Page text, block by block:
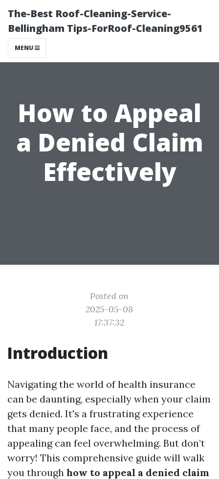
The-Best Roof-Cleaning-Service-
Bellingham Tips-ForRoof-Cleaning9561
MENU
How to Appeal
a Denied Claim
Effectively
Posted on
2025-05-08
17:37:32
Introduction
Navigating the world of health insurance
can be daunting, especially when your claim
gets denied. It's a frustrating experience
that many people face, and the process of
appealing can feel overwhelming. But don’t
worry! This comprehensive guide will walk
you through how to appeal a denied claim